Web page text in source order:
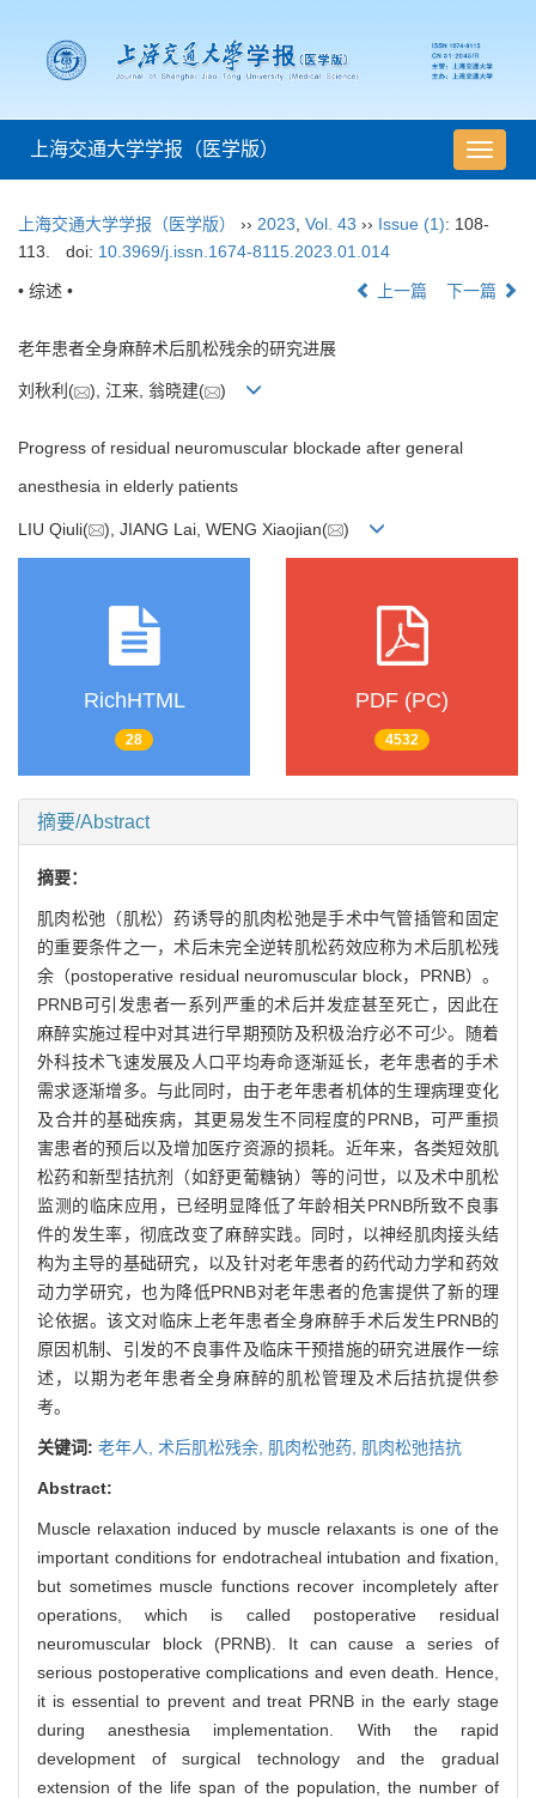
导
航
换
上海交通大学学报（医学版）
上海交通大学学报（医学版） ›› 2023 Vol. 43 ›› Issue (1): 108-
113.
doi: 10.3969/j.issn.1674-8115.2023.01.014
• 综述 • 上一篇 下一篇
老年患者全身麻醉术后肌松残余的研究进展
刘秋利( ), 江来, 翁晓建( )
Progress of residual neuromuscular blockade after general
anesthesia in elderly patients
LIU Qiuli( ), JIANG Lai, WENG Xiaojian( )
RichHTML
28
PDF (PC)
4532
摘要/Abstract
摘要：
肌肉松弛（肌松）药诱导的肌肉松弛是手术中气管插管和固定
的重要条件之一，术后未完全逆转肌松药效应称为术后肌松残
余（postoperative residual neuromuscular block，PRNB）。
PRNB可引发患者一系列严重的术后并发症甚至死亡，因此在
麻醉实施过程中对其进行早期预防及积极治疗必不可少。随着
外科技术飞速发展及人口平均寿命逐渐延长，老年患者的手术
需求逐渐增多。与此同时，由于老年患者机体的生理病理变化
及合并的基础疾病，其更易发生不同程度的PRNB，可严重损
害患者的预后以及增加医疗资源的损耗。近年来，各类短效肌
松药和新型拮抗剂（如舒更葡糖钠）等的问世，以及术中肌松
监测的临床应用，已经明显降低了年龄相关PRNB所致不良事
件的发生率，彻底改变了麻醉实践。同时，以神经肌肉接头结
构为主导的基础研究，以及针对老年患者的药代动力学和药效
动力学研究，也为降低PRNB对老年患者的危害提供了新的理
论依据。该文对临床上老年患者全身麻醉手术后发生PRNB的
原因机制、引发的不良事件及临床干预措施的研究进展作一综
述，以期为老年患者全身麻醉的肌松管理及术后拮抗提供参
考。
关键词: 老年人, 术后肌松残余, 肌肉松弛药, 肌肉松弛拮抗
Abstract:
Muscle relaxation induced by muscle relaxants is one of the
important conditions for endotracheal intubation and fixation,
but sometimes muscle functions recover incompletely after
operations, which is called postoperative residual
neuromuscular block (PRNB). It can cause a series of
serious postoperative complications and even death. Hence,
it is essential to prevent and treat PRNB in the early stage
during anesthesia implementation. With the rapid
development of surgical technology and the gradual
extension of the life span of the population, the number of